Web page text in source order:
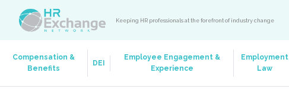
Keeping HR professionals at the forefront of industry change
Compensation &
Benefits
DEI
Employee Engagement &
Experience
Employment
Law